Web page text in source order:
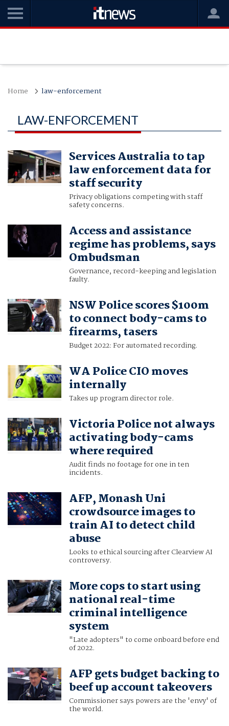
Home law-enforcement
LAW-ENFORCEMENT
Services Australia to tap
law enforcement data for
staff security
Privacy obligations competing with staff
safety concerns.
Access and assistance
regime has problems, says
Ombudsman
Governance, record-keeping and legislation
faulty.
NSW Police scores $100m
to connect body-cams to
firearms, tasers
Budget 2022: For automated recording.
WA Police CIO moves
internally
Takes up program director role.
Victoria Police not always
activating body-cams
where required
Audit finds no footage for one in ten
incidents.
AFP, Monash Uni
crowdsource images to
train AI to detect child
abuse
Looks to ethical sourcing after Clearview AI
controversy.
More cops to start using
national real-time
criminal intelligence
system
"Late adopters" to come onboard before end
of 2022.
AFP gets budget backing to
beef up account takeovers
Commissioner says powers are the 'envy' of
the world.